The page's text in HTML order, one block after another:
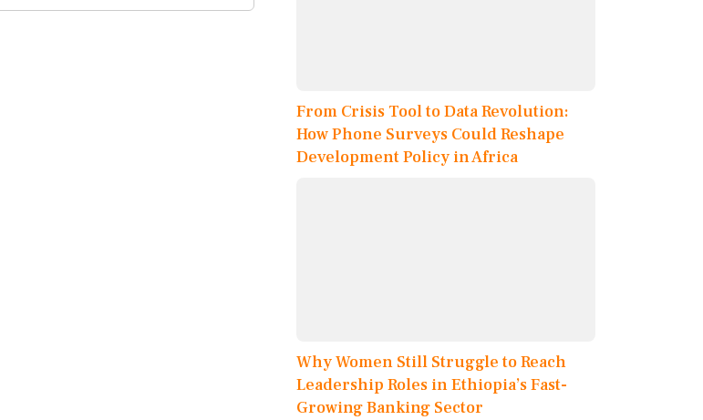
From Crisis Tool to Data Revolution:
How Phone Surveys Could Reshape
Development Policy in Africa
Why Women Still Struggle to Reach
Leadership Roles in Ethiopia’s Fast-
Growing Banking Sector